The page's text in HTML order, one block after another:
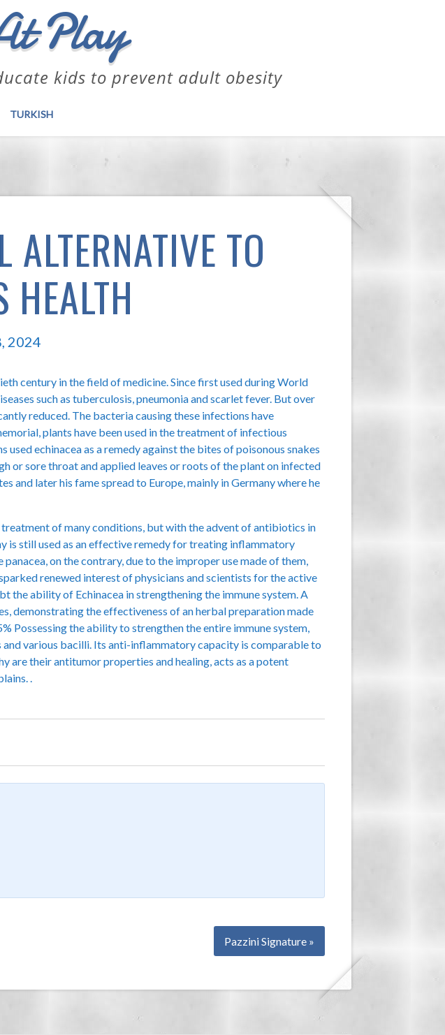
Play
kids to prevent adult obesity
TURKISH
TO
2024
century in the field of medicine. Since first used during World
such as tuberculosis, pneumonia and scarlet fever. But over
reduced. The bacteria causing these infections have
plants have been used in the treatment of infectious
echinacea as a remedy against the bites of poisonous snakes
or sore throat and applied leaves or roots of the plant on infected
and later his fame spread to Europe, mainly in Germany where he
of many conditions, but with the advent of antibiotics in
is still used as an effective remedy for treating inflammatory
on the contrary, due to the improper use made of them,
renewed interest of physicians and scientists for the active
the ability of Echinacea in strengthening the immune system. A
demonstrating the effectiveness of an herbal preparation made
Possessing the ability to strengthen the entire immune system,
various bacilli. Its anti-inflammatory capacity is comparable to
their antitumor properties and healing, acts as a potent
.
Pazzini Signature »